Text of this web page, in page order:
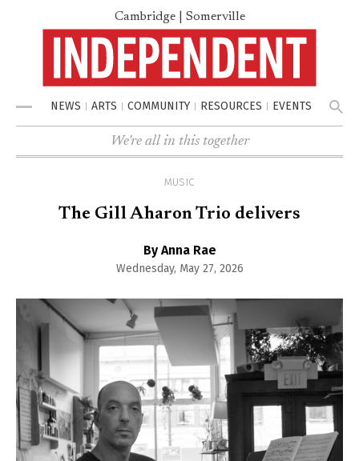
Cambridge | Somerville
Menu NEWS ARTS COMMUNITY RESOURCES EVENTS
We're all in this together
MUSIC
The Gill Aharon Trio delivers
By Anna Rae
Wednesday, May 27, 2026